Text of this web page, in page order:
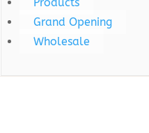
Grand Opening
Wholesale